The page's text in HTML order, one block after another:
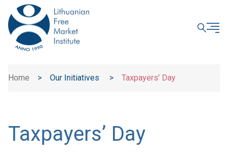
Home > Our Initiatives > Taxpayers’ Day
Taxpayers’ Day
CLOSE